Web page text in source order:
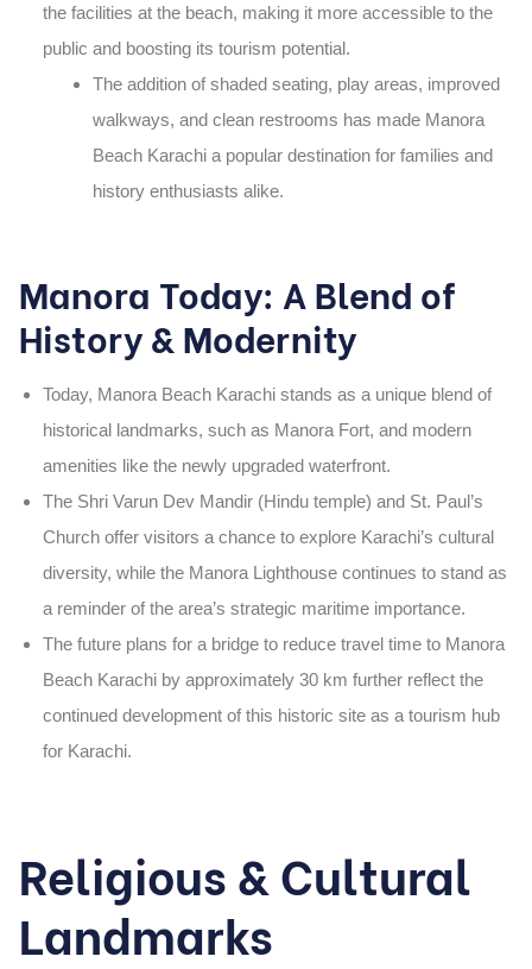
the facilities at the beach, making it more accessible to the
public and boosting its tourism potential.
The addition of shaded seating, play areas, improved
walkways, and clean restrooms has made Manora
Beach Karachia popular destination for families and
history enthusiasts alike.
Manora Today: A Blend of
History & Modernity
Today, Manora Beach Karachistands as a unique blend of
historical landmarks, such as Manora Fort, and modern
amenities like the newly upgraded waterfront.
The Shri Varun Dev Mandir(Hindu temple) and St. Paul’s
Churchoffer visitors a chance to explore Karachi’s cultural
diversity, while the Manora Lighthousecontinues to stand as
a reminder of the area’s strategic maritime importance.
The future plans for a bridge to reduce travel time to Manora
Beach Karachiby approximately 30 km further reflect the
continued development of this historic site as a tourism hub
for Karachi.
Religious & Cultural
Landmarks